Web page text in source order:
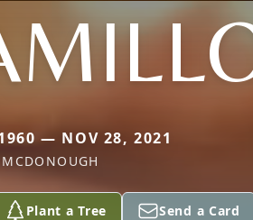
— NOV 28, 2021
MCDONOUGH
Plant a Tree Send a Card